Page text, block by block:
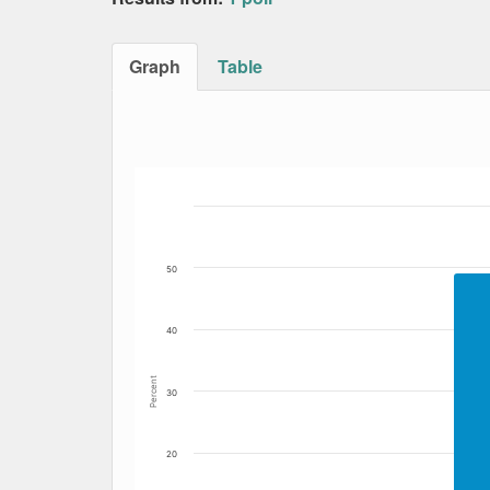
Graph Table
The chart has 1 X axis displaying Date.
Percent
20
30
40
50